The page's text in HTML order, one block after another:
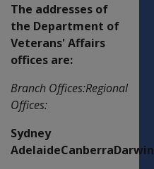
The addresses of
the Department of
Veterans' Affairs
offices are:
Branch Offices:Regional
Offices:
Sydney
AdelaideCanberraDarwin